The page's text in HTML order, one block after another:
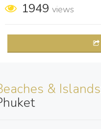
1949views
& Islands